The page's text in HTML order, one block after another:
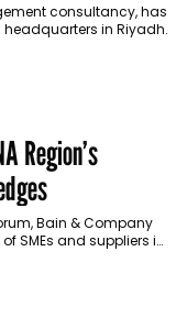
consultancy, has
in Riyadh.
Region’s
Bain & Company
SMEs and suppliers in